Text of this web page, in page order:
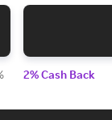
2% Cash Back